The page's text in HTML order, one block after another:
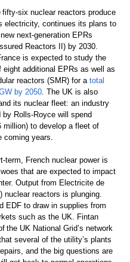
fifty-six nuclear reactors produce
electricity, continues its plans to
next-generation EPRs
Reactors II) by 2030.
is expected to study the
eight additional EPRs as well as
reactors (SMR) for a total
by 2050. The UK is also
its nuclear fleet: an industry
by Rolls-Royce will spend
million) to develop a fleet of
coming years.
term, French nuclear power is
that are expected to impact
Output from Electricite de
nuclear reactors is plunging.
EDF to draw in supplies from
such as the UK. Fintan
the UK National Grid’s network
several of the utility’s plants
and the big questions are